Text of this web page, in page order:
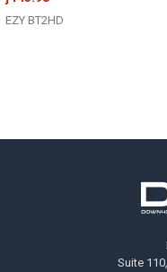
EZY BT2HD
Suite